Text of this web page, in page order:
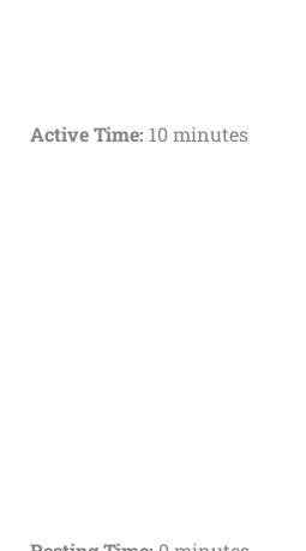
Active Time: 10 minutes